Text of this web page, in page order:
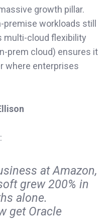
growth pillar.
workloads still
multi-cloud flexibility
prem cloud) ensures it
where enterprises
at Amazon,
grew 200% in
alone.
get Oracle